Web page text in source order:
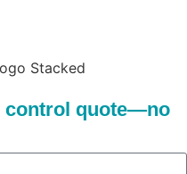
control quote—no